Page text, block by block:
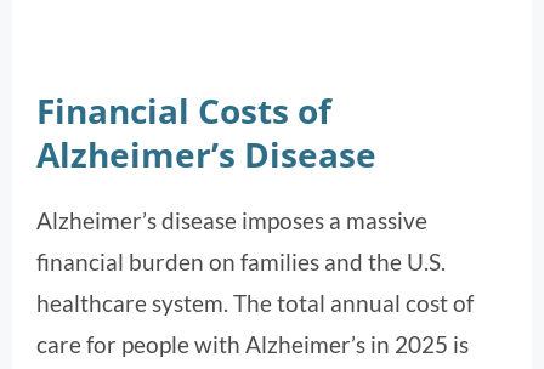
Financial Costs of
Alzheimer’s Disease
Alzheimer’s disease imposes a massive
financial burden on families and the U.S.
healthcare system. The total annual cost of
care for people with Alzheimer’s in 2025 is